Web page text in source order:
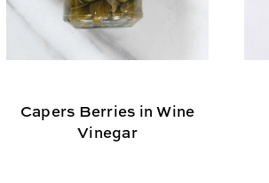
Capers Berries in Wine
Vinegar